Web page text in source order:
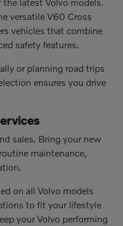
versatile V60 Cross
vehicles that combine
safety features.
or planning road trips
ensures you drive
sales. Bring your new
maintenance,
on all Volvo models
to fit your lifestyle
your Volvo performing